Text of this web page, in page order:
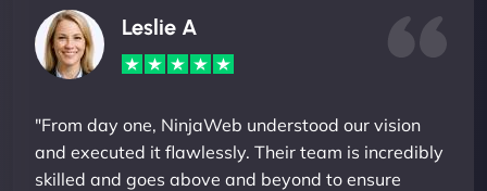
Leslie A
"From day one, NinjaWeb understood our vision
and executed it flawlessly. Their team is incredibly
skilled and goes above and beyond to ensure